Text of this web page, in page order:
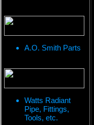
A.O. Smith Parts
Watts Radiant
Pipe, Fittings,
Tools, etc.